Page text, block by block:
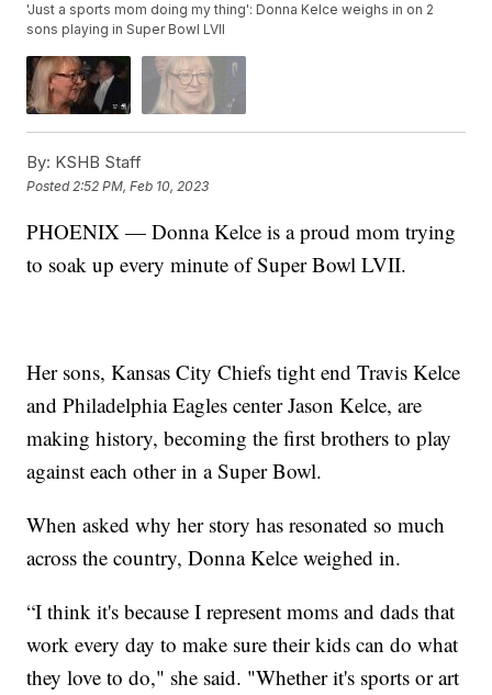
'Just a sports mom doing my thing': Donna Kelce weighs in on 2
sons playing in Super Bowl LVII
By: KSHB Staff
Posted 2:52 PM, Feb 10, 2023
PHOENIX — Donna Kelce is a proud mom trying
to soak up every minute of Super Bowl LVII.
Her sons, Kansas City Chiefs tight end Travis Kelce
and Philadelphia Eagles center Jason Kelce, are
making history, becoming the first brothers to play
against each other in a Super Bowl.
When asked why her story has resonated so much
across the country, Donna Kelce weighed in.
“I think it's because I represent moms and dads that
work every day to make sure their kids can do what
they love to do," she said. "Whether it's sports or art